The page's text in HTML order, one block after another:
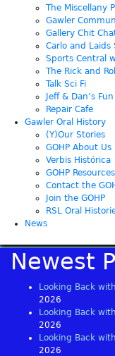
The Miscellany
Gawler
Gallery Chit
Carlo and Laids
Sports Central
The Rick and
Talk Sci Fi
Jeff & Dan’s
Repair Cafe
Gawler Oral History
(Y)Our Stories
GOHP About Us
Verbis Histórica
GOHP Resources
Contact the
Join the GOHP
RSL Oral
News
Newest
Looking Back
2026
Looking Back
2026
Looking Back
2026